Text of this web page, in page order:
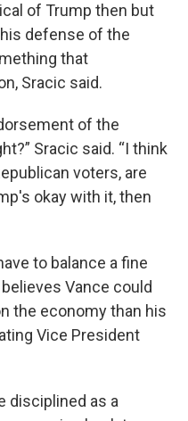
of Trump then but
defense of the
that
Sracic said.
of the
Sracic said. “I think
voters, are
okay with it, then
to balance a fine
Vance could
the economy than his
Vice President
disciplined as a